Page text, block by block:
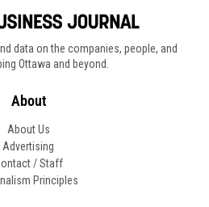
data on the companies, people, and
Ottawa and beyond.
About
About Us
Advertising
/ Staff
Principles